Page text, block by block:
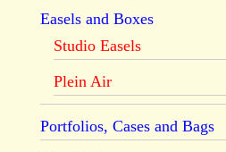
Easels and Boxes
Studio Easels
Plein Air
Portfolios, Cases and Bags